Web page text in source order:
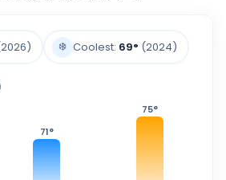
❄️ Coolest: 69° (2024)
71°
75°